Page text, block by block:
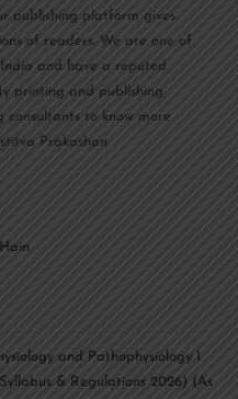
publishing platform gives
of readers. We are one of
and have a reputed
printing and publishing
consultants to know more
Prakashan.
and Pathophysiology I
& Regulations 2026) (As